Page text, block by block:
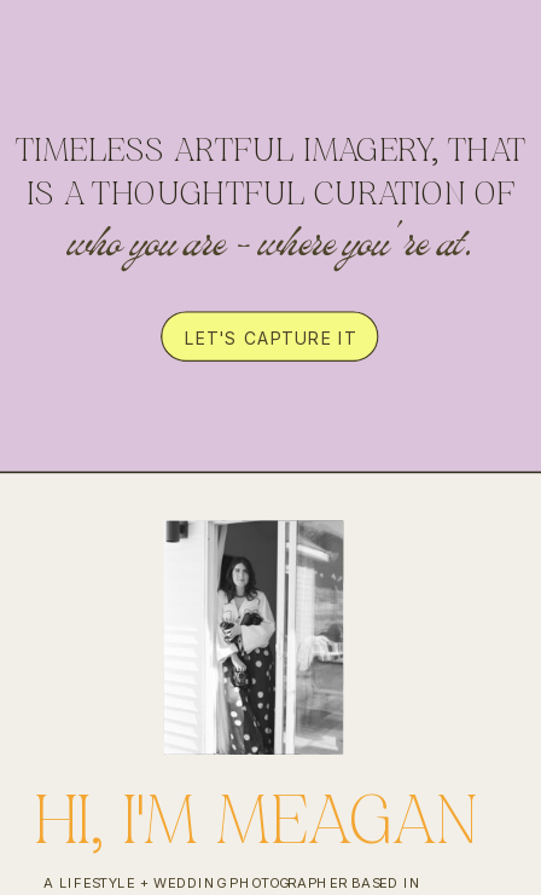
LET'S CAPTURE IT
who you are - where you're at.
TIMELESS ARTFUL IMAGERY, THAT
IS A THOUGHTFUL CURATION OF
A LIFESTYLE + WEDDING PHOTOGRAPHER BASED IN
HI, I'M MEAGAN